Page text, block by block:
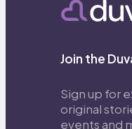
Join the
Sign up for
original
events and